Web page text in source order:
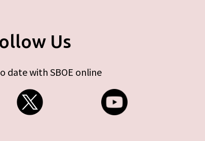
Us
date with SBOE online